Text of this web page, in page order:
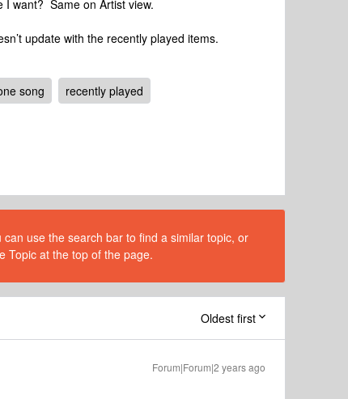
I want? Same on Artist view.
update with the recently played items.
song recently played
use the search bar to find a similar topic, or
Topic at the top of the page.
Oldest first
Forum|Forum|2 years ago